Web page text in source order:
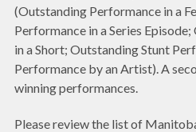
(Outstanding Performance in a
Performance in a Series
in a Short; Outstanding Stunt
Performance by an Artist). A
winning performances.
Please review the list of